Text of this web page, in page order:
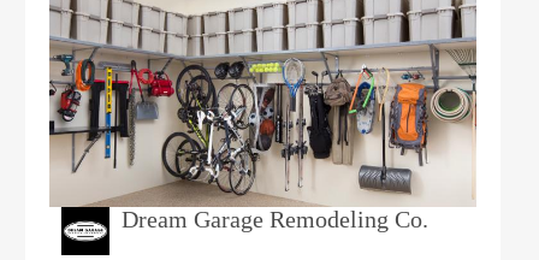
Dream Garage Remodeling Co.